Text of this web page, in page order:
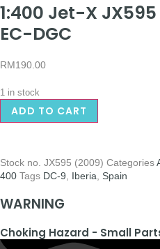
1:400 Jet-X
EC-DGC
RM190.00
1 in stock
ADD TO CART
Stock no. JX595 (2009) Categories
400 Tags DC-9 Iberia Spain
WARNING
Choking Hazard - Small